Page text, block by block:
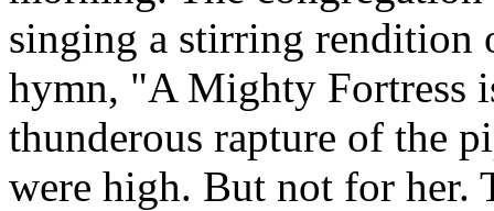
singing a stirring
hymn, "A Mighty Fortress
thunderous rapture of the
were high. But not for her.